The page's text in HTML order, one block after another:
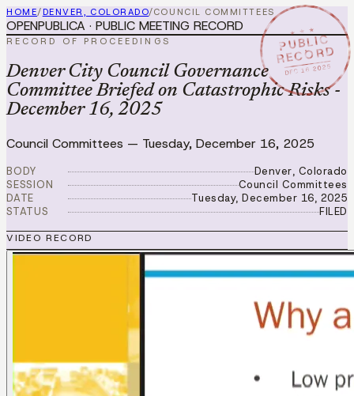
HOME/ DENVER, COLORADO/COUNCIL COMMITTEES
★ ★ ★
PUBLIC
RECORD
DEC 16 2025
OPENPUBLICA · PUBLIC MEETING RECORD
RECORD OF PROCEEDINGS
Denver City Council Governance
Committee Briefed on Catastrophic Risks -
December 16, 2025
Council Committees — Tuesday, December 16, 2025
BODY
Denver, Colorado
SESSION
Council Committees
DATE
Tuesday, December 16, 2025
STATUS
FILED
VIDEO RECORD